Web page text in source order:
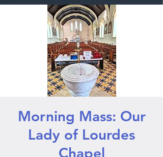
Morning Mass: Our
Lady of Lourdes
Chapel